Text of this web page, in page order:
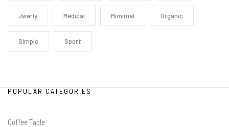
Jwerly Medical Mimimal Organic
Simple Sport
POPULAR CATEGORIES
Coffee Table